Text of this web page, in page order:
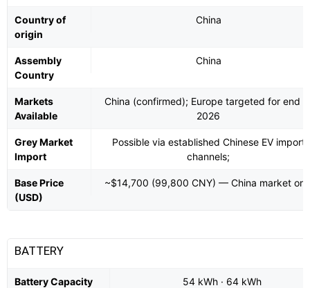
Country of
origin
China
Assembly
Country
China
Markets
Available
China (confirmed); Europe targeted for end
2026
Grey Market
Import
Possible via established Chinese EV import
channels;
Base Price
(USD)
~$14,700 (99,800 CNY) — China market
BATTERY
Battery Capacity 54 kWh · 64 kWh